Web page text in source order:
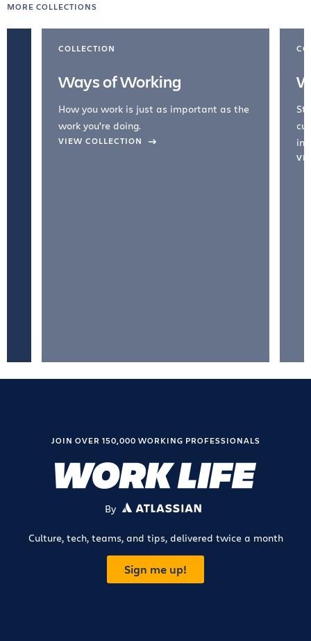
MORE COLLECTIONS
COLLECTION
Ways of Working
How you work is just as important as the
work you're doing.
VIEW COLLECTION
JOIN OVER 150,000 WORKING PROFESSIONALS
By ATLASSIAN
Culture, tech, teams, and tips, delivered twice a month
Sign me up!